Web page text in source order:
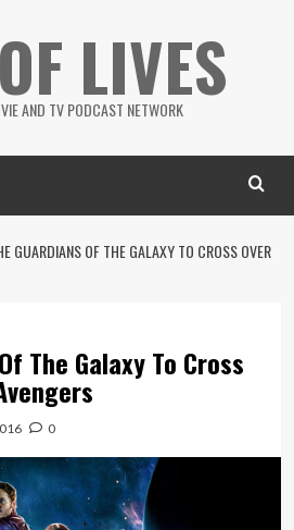
LIVES
AND TV PODCAST NETWORK
GUARDIANS OF THE GALAXY TO CROSS OVER
The Galaxy To Cross
0